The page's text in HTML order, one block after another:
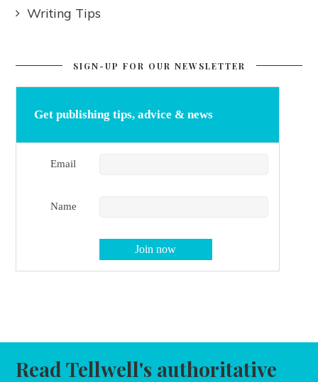
Writing Tips
SIGN-UP FOR OUR NEWSLETTER
Get publishing tips, advice & news
Email
Name
Read Tellwell's authoritative